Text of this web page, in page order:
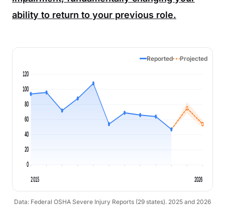
ability to return to your previous role.
Reported Projected
0
20
40
60
80
100
120
2015 2026
Data: Federal OSHA Severe Injury Reports (29 states). 2025 and 2026